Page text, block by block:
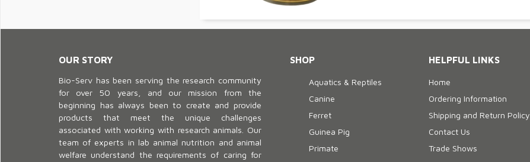
OUR STORY
Bio-Serv has been serving the research community
for over 50 years, and our mission from the
beginning has always been to create and provide
products that meet the unique challenges
associated with working with research animals. Our
team of experts in lab animal nutrition and animal
welfare understand the requirements of caring for
SHOP
Aquatics & Reptiles
Canine
Ferret
Guinea Pig
Primate
HELPFUL LINKS
Home
Ordering Information
Shipping and Return Policy
Contact Us
Trade Shows